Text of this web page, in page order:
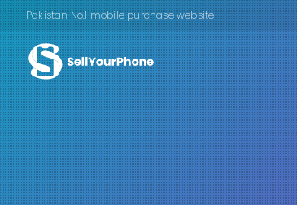
Pakistan No.1 mobile purchase website